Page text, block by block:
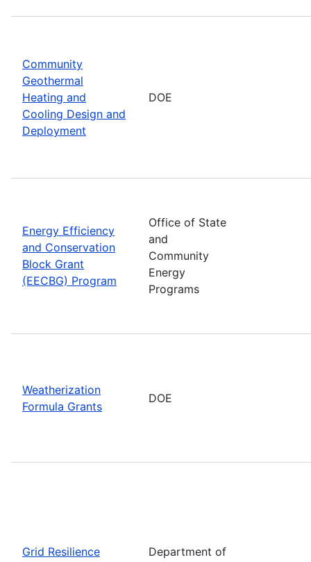
Community
Geothermal
Heating and
Cooling Design and
Deployment
DOE
Energy Efficiency
and Conservation
Block Grant
(EECBG) Program
Office of State
and
Community
Energy
Programs
Weatherization
Formula Grants
DOE
Grid Resilience
Department of